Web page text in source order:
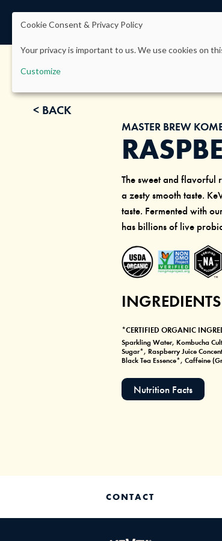
< BACK
MASTER BREW
The sweet and flavorful
a zesty smooth taste.
taste. Fermented with
has billions of live
INGREDIENTS
*CERTIFIED ORGANIC
Sparkling Water, Kombucha
Sugar*, Raspberry Juice
Black Tea Essence*, Caffeine
Nutrition Facts
CONTACT
Cookie Consent & Privacy Policy
Your privacy is important to us. We use cookies on
Customize